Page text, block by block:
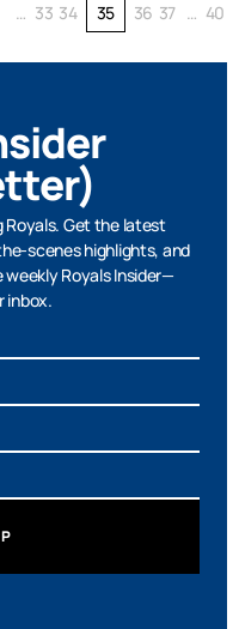
… 33 34 35 36 37 … 40
Get the latest
scenes highlights, and
Royals Insider—
inbox.
slash